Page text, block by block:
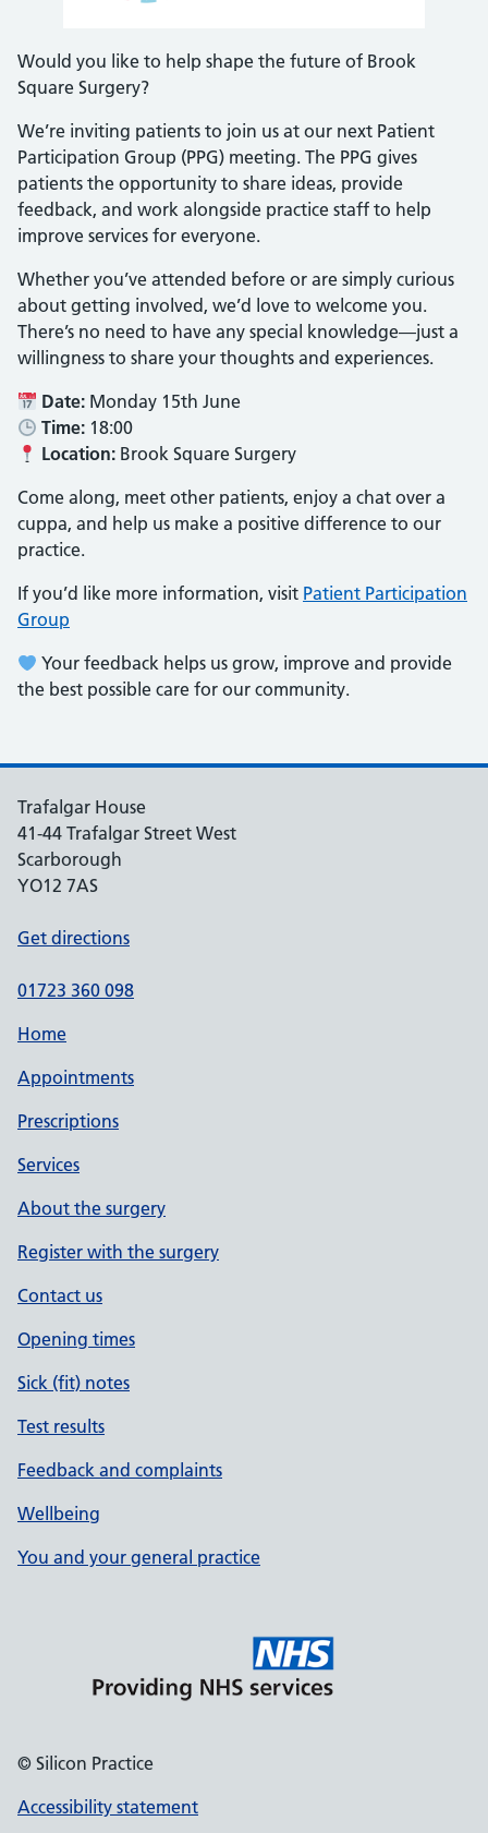
Would you like to help shape the future of Brook
Square Surgery?
We’re inviting patients to join us at our next Patient
Participation Group (PPG) meeting. The PPG gives
patients the opportunity to share ideas, provide
feedback, and work alongside practice staff to help
improve services for everyone.
Whether you’ve attended before or are simply curious
about getting involved, we’d love to welcome you.
There’s no need to have any special knowledge—just a
willingness to share your thoughts and experiences.
Date: Monday 15th June
Time: 18:00
Location: Brook Square Surgery
Come along, meet other patients, enjoy a chat over a
cuppa, and help us make a positive difference to our
practice.
If you’d like more information, visit Patient Participation
Group
Your feedback helps us grow, improve and provide
the best possible care for our community.
Trafalgar House
41-44 Trafalgar Street West
Scarborough
YO12 7AS
Get directions
01723 360 098
Home
Appointments
Prescriptions
Services
About the surgery
Register with the surgery
Contact us
Opening times
Sick (fit) notes
Test results
Feedback and complaints
Wellbeing
You and your general practice
© Silicon Practice
Accessibility statement